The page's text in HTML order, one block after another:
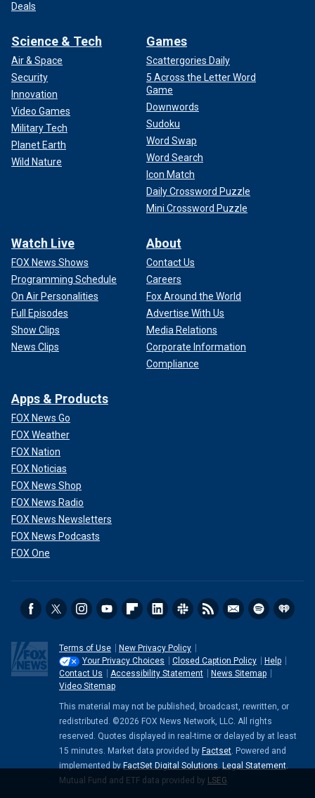
Deals
Science & Tech
Air & Space
Security
Innovation
Video Games
Military Tech
Planet Earth
Wild Nature
Games
Scattergories Daily
5 Across the Letter Word
Game
Downwords
Sudoku
Word Swap
Word Search
Icon Match
Daily Crossword Puzzle
Mini Crossword Puzzle
Watch Live
FOX News Shows
Programming Schedule
On Air Personalities
Full Episodes
Show Clips
News Clips
About
Contact Us
Careers
Fox Around the World
Advertise With Us
Media Relations
Corporate Information
Compliance
Apps & Products
FOX News Go
FOX Weather
FOX Nation
FOX Noticias
FOX News Shop
FOX News Radio
FOX News Newsletters
FOX News Podcasts
FOX One
Terms of Use
New Privacy Policy
Your Privacy Choices
Closed Caption Policy
Help
Contact Us
Accessibility Statement
News Sitemap
Video Sitemap
This material may not be published, broadcast, rewritten, or
redistributed. ©2026 FOX News Network, LLC. All rights
reserved. Quotes displayed in real-time or delayed by at least
15 minutes. Market data provided by Factset. Powered and
implemented by FactSet Digital Solutions. Legal Statement.
Mutual Fund and ETF data provided by LSEG.